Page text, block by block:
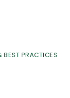
PRACTICES